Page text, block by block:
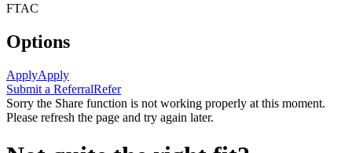
FTAC
Options
ApplyApply
Submit a ReferralRefer
Sorry the Share function is not working properly at this moment.
Please refresh the page and try again later.